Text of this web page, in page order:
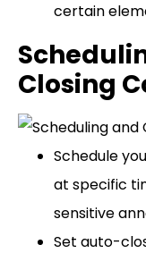
certain
Closing
Schedule
at specific
sensitive
Set auto-